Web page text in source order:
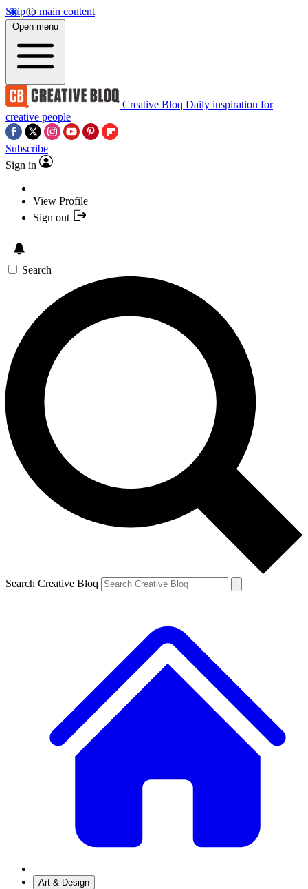
Skip to main content
Open menu
Creative Bloq Daily inspiration for
creative people
Subscribe
Sign in
View Profile
Sign out
Search
Search Creative Bloq
Art & Design